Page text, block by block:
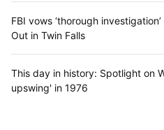
FBI vows ‘thorough
Out in Twin Falls
This day in history: Spotlight on
upswing' in 1976